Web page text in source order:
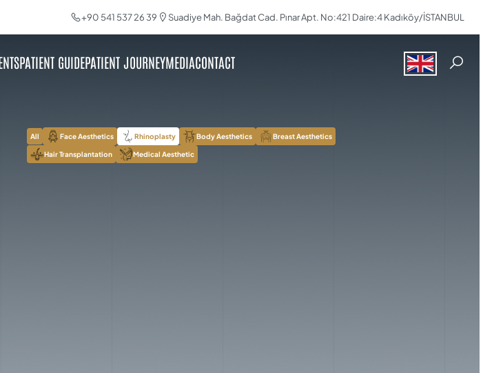
+90 541 537 26 39 Suadiye Mah. Bağdat Cad. Pınar Apt. No:421 Daire:4 Kadıköy/İSTANBUL
PATIENT GUIDEPATIENT JOURNEYMEDIACONTACT
All Face Aesthetics Rhinoplasty Body Aesthetics Breast Aesthetics
Hair Transplantation Medical Aesthetic